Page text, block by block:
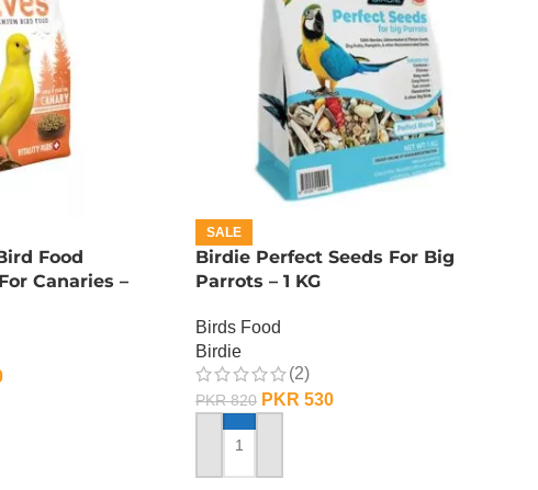
Food
Canaries –
SALE
Birdie Perfect Seeds For Big
Parrots – 1 KG
Birds Food
Birdie
(2)
PKR820 PKR 530
ADD TO CART